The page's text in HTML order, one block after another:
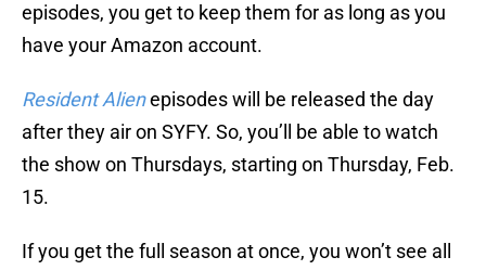
episodes, you get to keep them for as long as you
have your Amazon account.
Resident Alienepisodes will be released the day
after they air on SYFY. So, you’ll be able to watch
the show on Thursdays, starting on Thursday, Feb.
15.
If you get the full season at once, you won’t see all